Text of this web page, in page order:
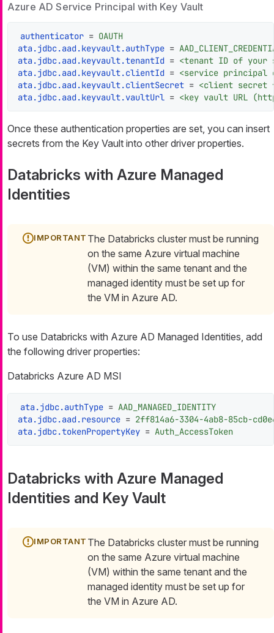
Azure AD Service Principal with Key Vault
authenticator = OAUTH
ata.jdbc.aad.keyvault.authType =
ata.jdbc.aad.keyvault.tenantId = <tenant ID of your
ata.jdbc.aad.keyvault.clientId = <service principal
ata.jdbc.aad.keyvault.clientSecret = <client secret
ata.jdbc.aad.keyvault.vaultUrl = <key vault URL
Once these authentication properties are set, you can insert
secrets from the Key Vault into other driver properties.
Databricks with Azure Managed
Identities
The Databricks cluster must be running
on the same Azure virtual machine
(VM) within the same tenant and the
managed identity must be set up for
the VM in Azure AD.
To use Databricks with Azure AD Managed Identities, add
the following driver properties:
Databricks Azure AD MSI
ata.jdbc.authType = AAD_MANAGED_IDENTITY
ata.jdbc.aad.resource = 2ff814a6-3304-4ab8-85cb-
ata.jdbc.tokenPropertyKey = Auth_AccessToken
Databricks with Azure Managed
Identities and Key Vault
The Databricks cluster must be running
on the same Azure virtual machine
(VM) within the same tenant and the
managed identity must be set up for
the VM in Azure AD.